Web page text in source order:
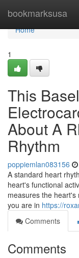
bookmarksusa
Home
Home
1
This
About A
Rhythm
poppiemlan083156
A standard heart
heart's functional
measures the
you are in https://
Comments
Comments